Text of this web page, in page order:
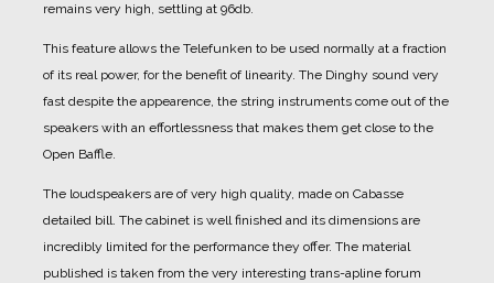
remains very high, settling at 96db.
This feature allows the Telefunken to be used normally at a fraction
of its real power, for the benefit of linearity. The Dinghy sound very
fast despite the appearence, the string instruments come out of the
speakers with an effortlessness that makes them get close to the
Open Baffle.
The loudspeakers are of very high quality, made on Cabasse
detailed bill. The cabinet is well finished and its dimensions are
incredibly limited for the performance they offer. The material
published is taken from the very interesting trans-apline forum